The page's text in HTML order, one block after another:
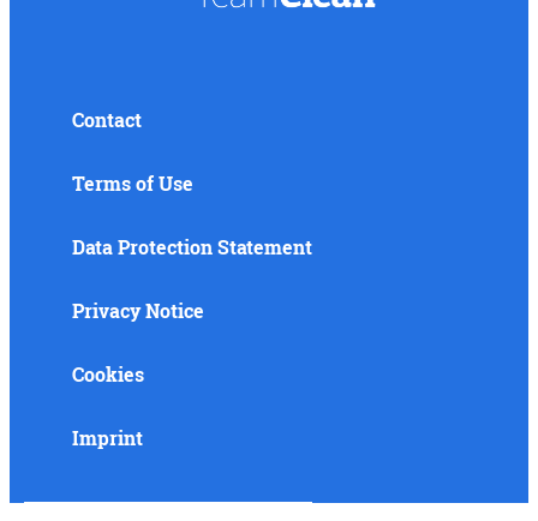
Contact
Terms of Use
Data Protection Statement
Privacy Notice
Cookies
Imprint